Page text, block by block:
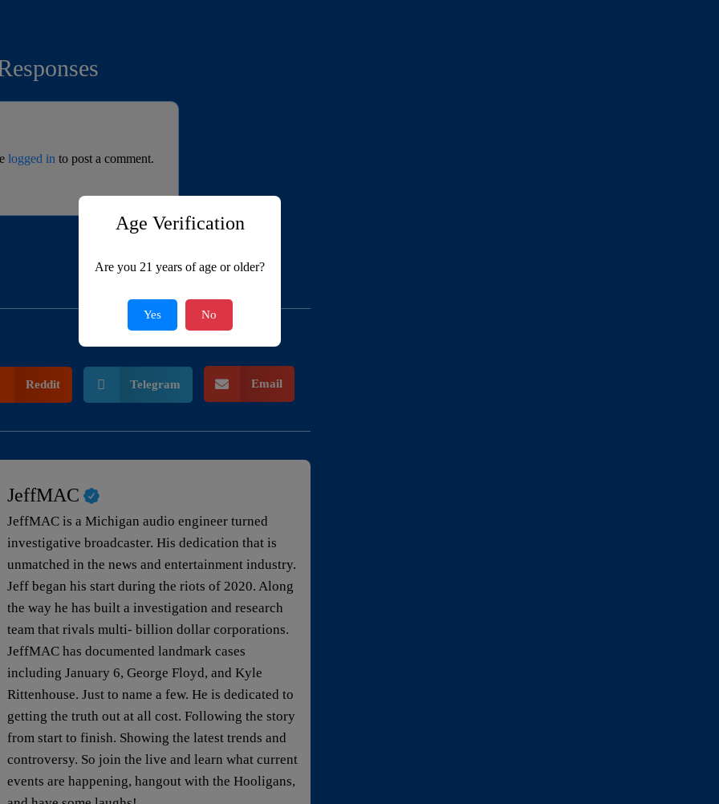
logged in to post a comment.
Reddit Telegram Email
JeffMAC
JeffMAC is a Michigan audio engineer turned
investigative broadcaster. His dedication that is
unmatched in the news and entertainment industry.
Jeff began his start during the riots of 2020. Along
the way he has built a investigation and research
team that rivals multi- billion dollar corporations.
JeffMAC has documented landmark cases
including January 6, George Floyd, and Kyle
Rittenhouse. Just to name a few. He is dedicated to
getting the truth out at all cost. Following the story
from start to finish. Showing the latest trends and
controversy. So join the live and learn what current
events are happening, hangout with the Hooligans,
Age Verification
Are you 21 years of age or older?
Yes No